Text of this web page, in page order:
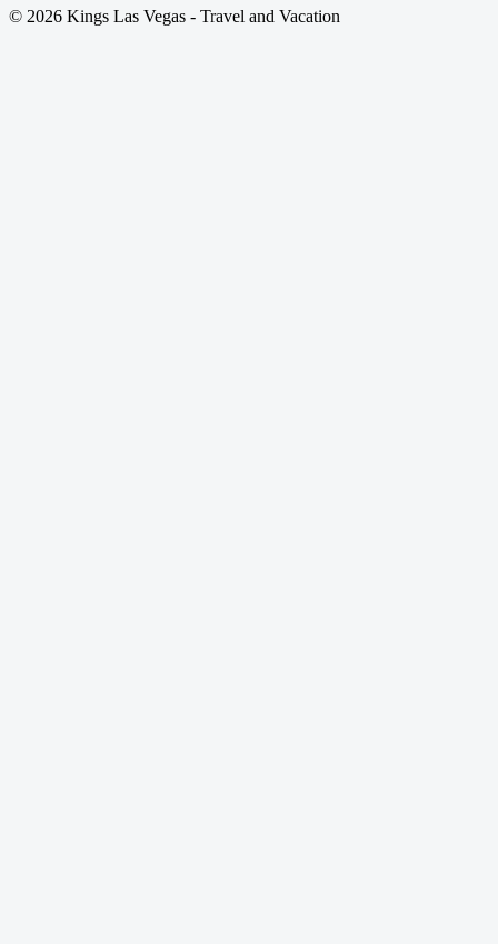
© 2026 Kings Las Vegas - Travel and Vacation